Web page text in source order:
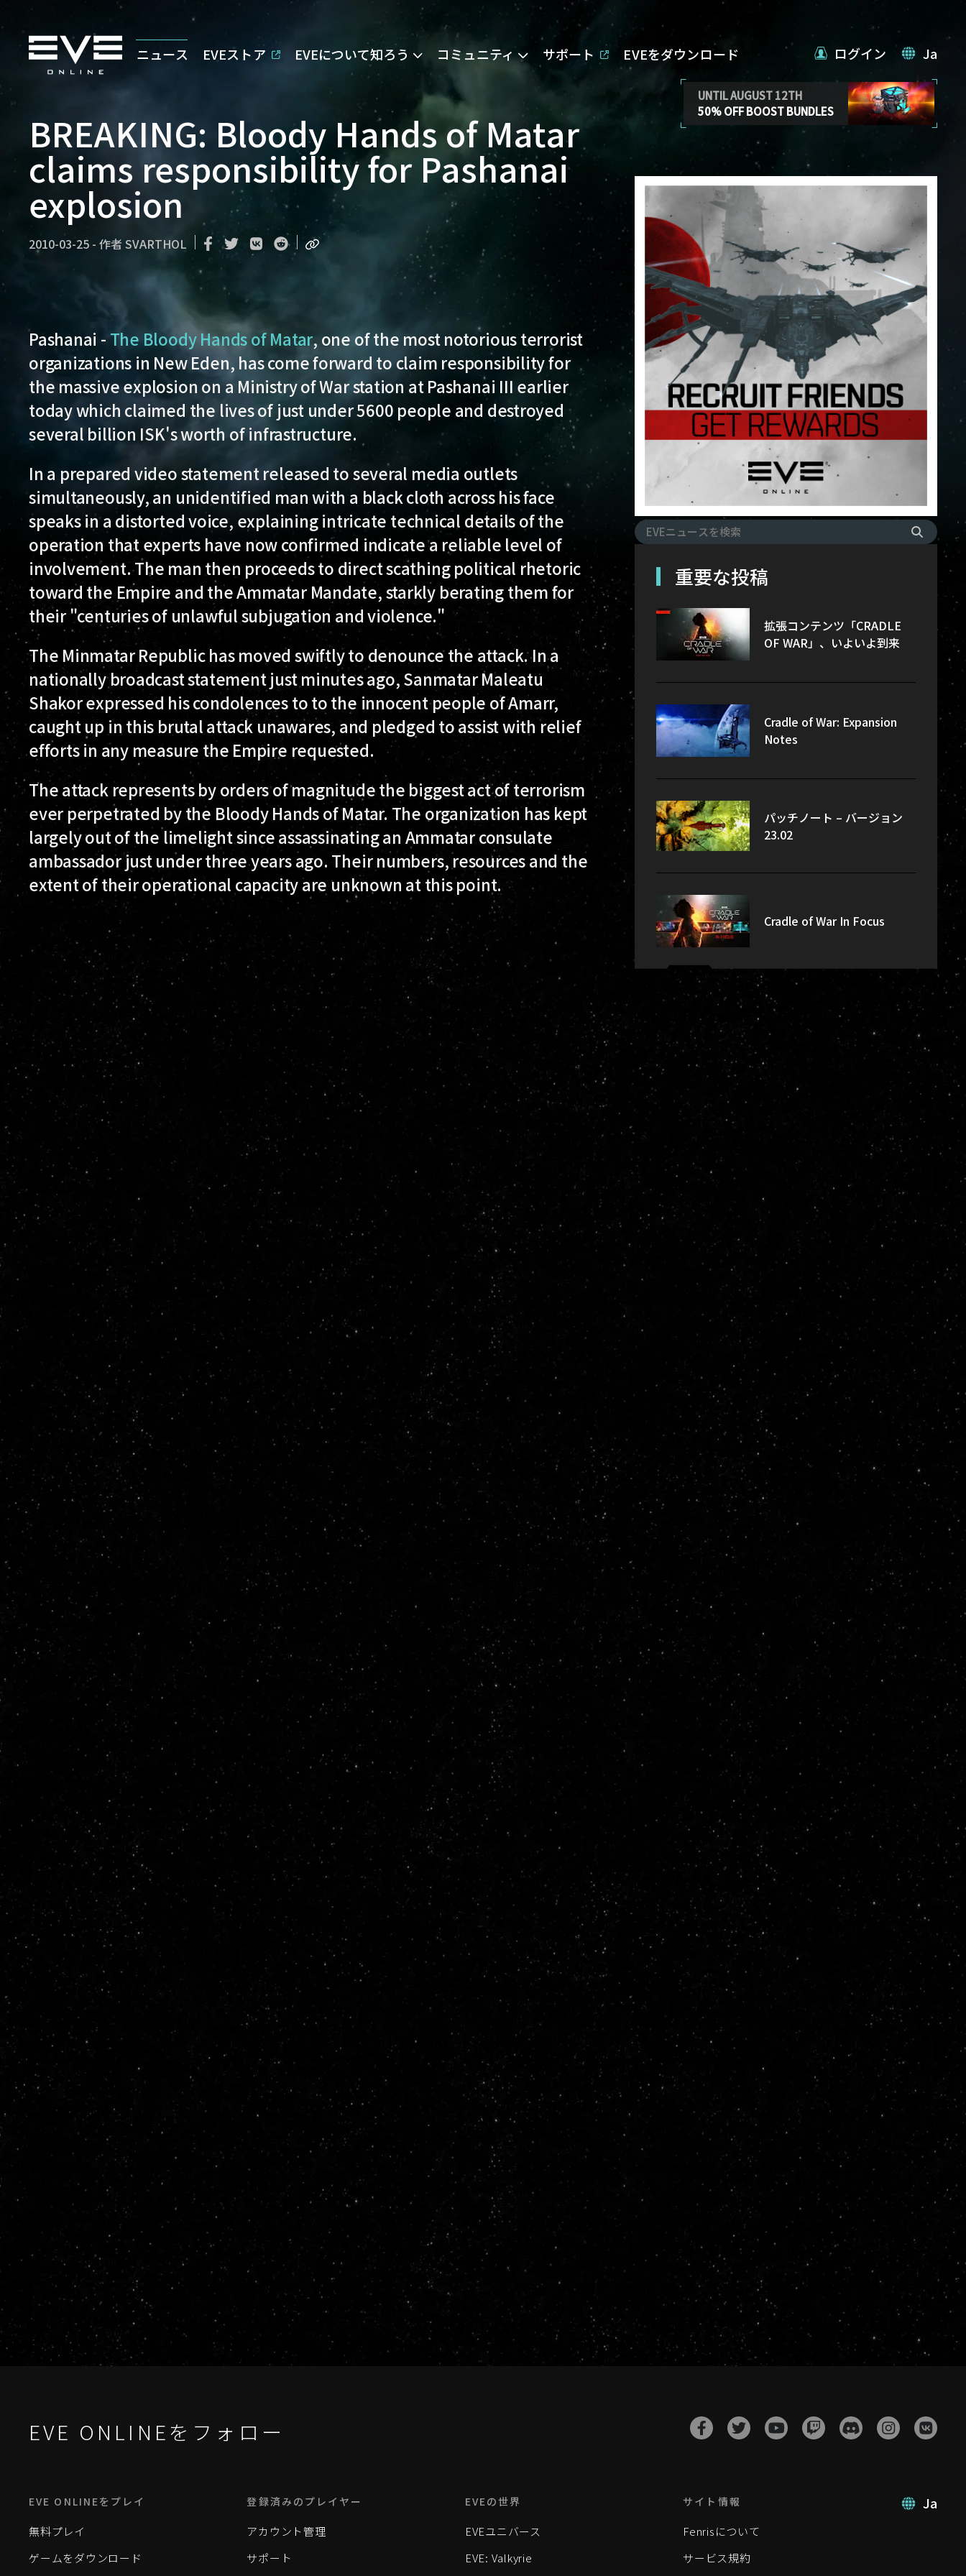
ニュース EVEストア EVEについて知ろう コミュニティ サポート EVEをダウンロード
UNTIL AUGUST 12TH
50% OFF BOOST BUNDLES
ログイン Ja
BREAKING: Bloody Hands of Matar
claims responsibility for Pashanai
explosion
2010-03-25 - 作者SVARTHOL
Pashanai - The Bloody Hands of Matar, one of the most notorious terrorist
organizations in New Eden, has come forward to claim responsibility for
the massive explosion on a Ministry of War station at Pashanai III earlier
today which claimed the lives of just under 5600 people and destroyed
several billion ISK's worth of infrastructure.
In a prepared video statement released to several media outlets
simultaneously, an unidentified man with a black cloth across his face
speaks in a distorted voice, explaining intricate technical details of the
operation that experts have now confirmed indicate a reliable level of
involvement. The man then proceeds to direct scathing political rhetoric
toward the Empire and the Ammatar Mandate, starkly berating them for
their "centuries of unlawful subjugation and violence."
The Minmatar Republic has moved swiftly to denounce the attack. In a
nationally broadcast statement just minutes ago, Sanmatar Maleatu
Shakor expressed his condolences to to the innocent people of Amarr,
caught up in this brutal attack unawares, and pledged to assist with relief
efforts in any measure the Empire requested.
The attack represents by orders of magnitude the biggest act of terrorism
ever perpetrated by the Bloody Hands of Matar. The organization has kept
largely out of the limelight since assassinating an Ammatar consulate
ambassador just under three years ago. Their numbers, resources and the
extent of their operational capacity are unknown at this point.
重要な投稿
拡張コンテンツ「CRADLE
OF WAR」、いよいよ到来
Cradle of War: Expansion
Notes
パッチノート – バージョン
23.02
Cradle of War In Focus
EVE ONLINEをフォロー
Ja
EVE ONLINEをプレイ
無料プレイ
ゲームをダウンロード
登録済みのプレイヤー
アカウント管理
サポート
EVEの世界
EVEユニバース
EVE: Valkyrie
サイト情報
Fenrisについて
サービス規約